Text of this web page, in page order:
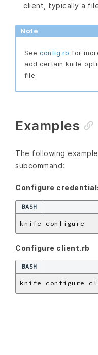
client, typically a
Note
See config.rb for
add certain knife
file.
Examples
The following
subcommand:
Configure
BASH
Configure client.rb
BASH
knife configure